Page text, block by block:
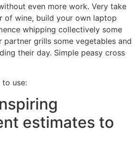
even more work. Very take
of wine, build your own laptop
whipping collectively some
partner grills some vegetables and
their day. Simple peasy cross
to use:
estimates to